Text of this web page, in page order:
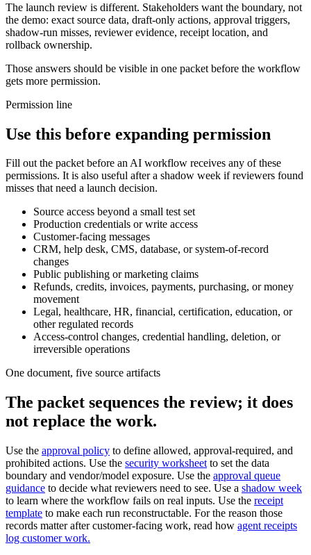
The launch review is different. Stakeholders want the boundary, not
the demo: exact source data, draft-only actions, approval triggers,
shadow-run misses, reviewer evidence, receipt location, and
rollback ownership.
Those answers should be visible in one packet before the workflow
gets more permission.
Permission line
Use this before expanding permission
Fill out the packet before an AI workflow receives any of these
permissions. It is also useful after a shadow week if reviewers found
misses that need a launch decision.
Source access beyond a small test set
Production credentials or write access
Customer-facing messages
CRM, help desk, CMS, database, or system-of-record
changes
Public publishing or marketing claims
Refunds, credits, invoices, payments, purchasing, or money
movement
Legal, healthcare, HR, financial, certification, education, or
other regulated records
Access-control changes, credential handling, deletion, or
irreversible operations
One document, five source artifacts
The packet sequences the review; it does
not replace the work.
Use the approval policy to define allowed, approval-required, and
prohibited actions. Use the security worksheet to set the data
boundary and vendor/model exposure. Use the approval queue
guidance to decide what reviewers need to see. Use a shadow week
to learn where the workflow fails on real inputs. Use the receipt
template to make each run reconstructable. For the reason those
records matter after customer-facing work, read how agent receipts
log customer work.